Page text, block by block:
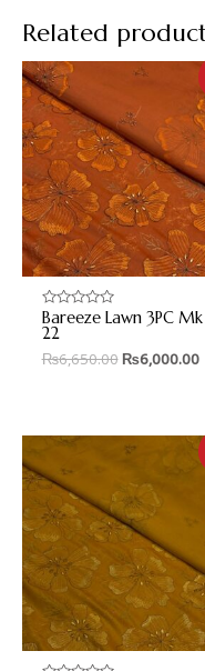
Related
Rated
0
out
of
Bareeze Lawn 3PC Mk
22
₨6,650.00 ₨6,000.00